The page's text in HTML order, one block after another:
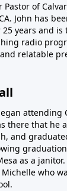
of
John has
years and is
radio
relatable
attending
there that he
and
as a
who